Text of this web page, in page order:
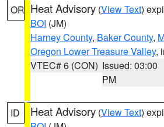
OR Heat Advisory (View Text)
BOI (JM)
Harney County, Baker County,
Oregon Lower Treasure Valley,
VTEC# 6 (CON) Issued: 03:00
PM
ID Heat Advisory (View Text)